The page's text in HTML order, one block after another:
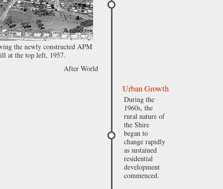
the newly constructed APM
at the top left, 1957.
After World
Urban Growth
During the
1960s, the
rural nature of
the Shire
began to
change rapidly
as sustained
residential
development
commenced.